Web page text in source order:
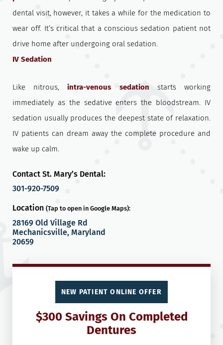
dental visit, however, it takes a while for the medication to
wear off. It’s critical that a conscious sedation patient not
drive home after undergoing oral sedation.
IV Sedation
Like nitrous,intra-venous sedation starts working
immediately as the sedative enters the bloodstream. IV
sedation usually produces the deepest state of relaxation.
IV patients can dream away the complete procedure and
wake up calm.
Contact St. Mary’s Dental:
301-920-7509
Location (Tap to open in Google Maps):
28169 Old Village Rd
Mechanicsville, Maryland
20659
NEW PATIENT ONLINE OFFER
$300 Savings On Completed
Dentures